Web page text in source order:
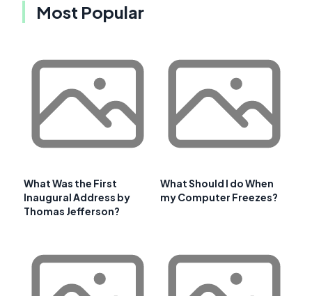
Most Popular
What Was the First
Inaugural Address by
Thomas Jefferson?
What Should I do When
my Computer Freezes?